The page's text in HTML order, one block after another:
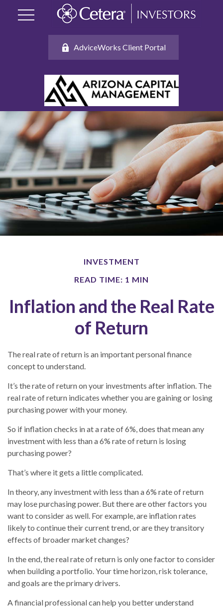
AdviceWorks Client Portal
INVESTMENT
READ TIME: 1 MIN
Inflation and the Real Rate
of Return
The real rate of return is an important personal finance
concept to understand.
It’s the rate of return on your investments after inflation. The
real rate of return indicates whether you are gaining or losing
purchasing power with your money.
So if inflation checks in at a rate of 6%, does that mean any
investment with less than a 6% rate of return is losing
purchasing power?
That’s where it gets a little complicated.
In theory, any investment with less than a 6% rate of return
may lose purchasing power. But there are other factors you
want to consider as well. For example, are inflation rates
likely to continue their current trend, or are they transitory
effects of broader market changes?
In the end, the real rate of return is only one factor to consider
when building a portfolio. Your time horizon, risk tolerance,
and goals are the primary drivers.
A financial professional can help you better understand